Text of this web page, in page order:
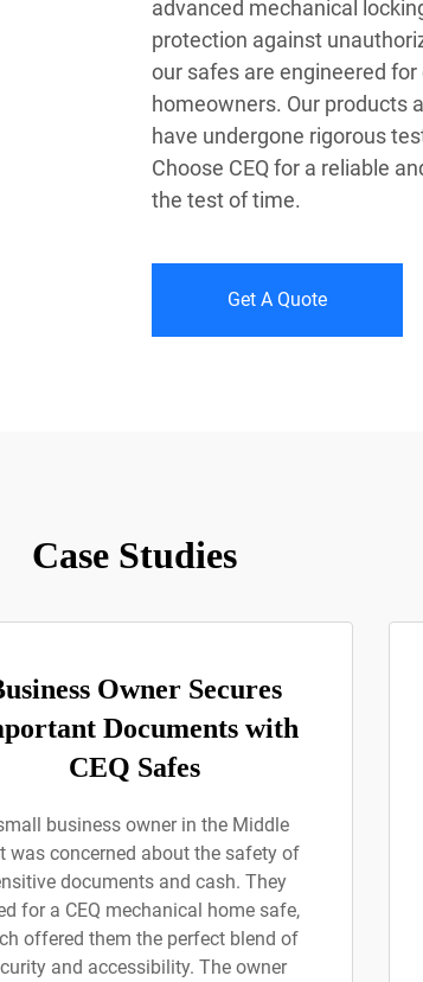
advanced mechanical
protection against
our safes are engineered
homeowners. Our products
have undergone rigorous
Choose CEQ for a reliable
the test of time.
Get A Quote
Case Studies
Owner Secures
Documents with
CEQ Safes
business owner in the Middle
was concerned about the safety of
documents and cash. They
for a CEQ mechanical home safe,
offered them the perfect blend of
and accessibility. The owner